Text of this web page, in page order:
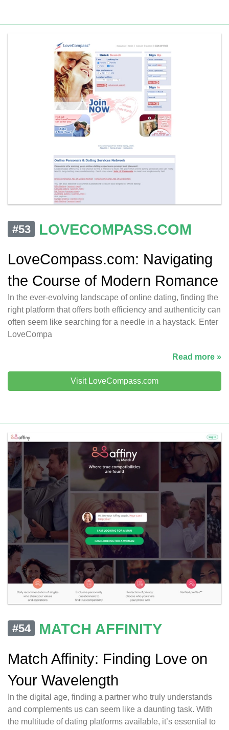
#53
LOVECOMPASS.COM
LoveCompass.com: Navigating
the Course of Modern Romance
In the ever-evolving landscape of online dating, finding the
right platform that offers both efficiency and authenticity can
often seem like searching for a needle in a haystack. Enter
LoveCompa
Read more »
Visit LoveCompass.com
#54
MATCH AFFINITY
Match Affinity: Finding Love on
Your Wavelength
In the digital age, finding a partner who truly understands
and complements us can seem like a daunting task. With
the multitude of dating platforms available, it’s essential to